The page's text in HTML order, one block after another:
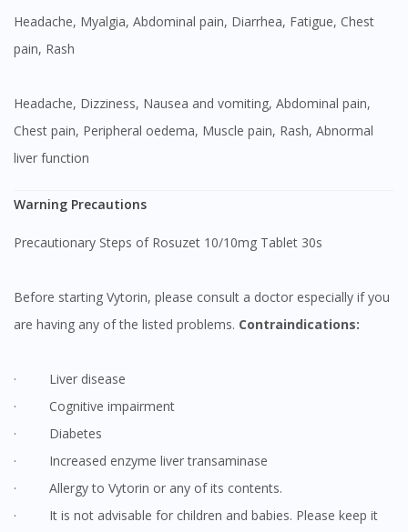
Headache, Myalgia, Abdominal pain, Diarrhea, Fatigue, Chest
pain, Rash
Headache, Dizziness, Nausea and vomiting, Abdominal pain,
Chest pain, Peripheral oedema, Muscle pain, Rash, Abnormal
liver function
Warning Precautions
Precautionary Steps of Rosuzet 10/10mg Tablet 30s
Before starting Vytorin, please consult a doctor especially if you
are having any of the listed problems. Contraindications:
· Liver disease
· Cognitive impairment
· Diabetes
· Increased enzyme liver transaminase
· Allergy to Vytorin or any of its contents.
· It is not advisable for children and babies. Please keep it